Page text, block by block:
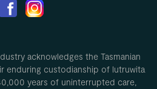
acknowledges the Tasmanian
enduring custodianship of lutruwita
years of uninterrupted care,